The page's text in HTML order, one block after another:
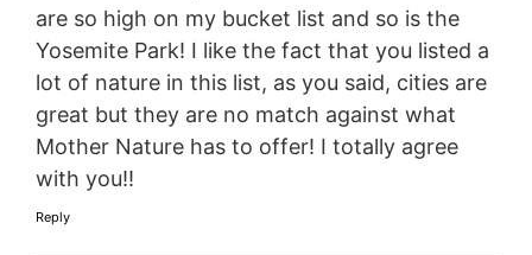
are so high on my bucket list and so is the
Yosemite Park! I like the fact that you listed a
lot of nature in this list, as you said, cities are
great but they are no match against what
Mother Nature has to offer! I totally agree
with you!!
Reply